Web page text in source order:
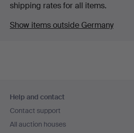
shipping rates for all items.
Show items outside Germany
navigation
Help and contact
Contact support
All auction houses